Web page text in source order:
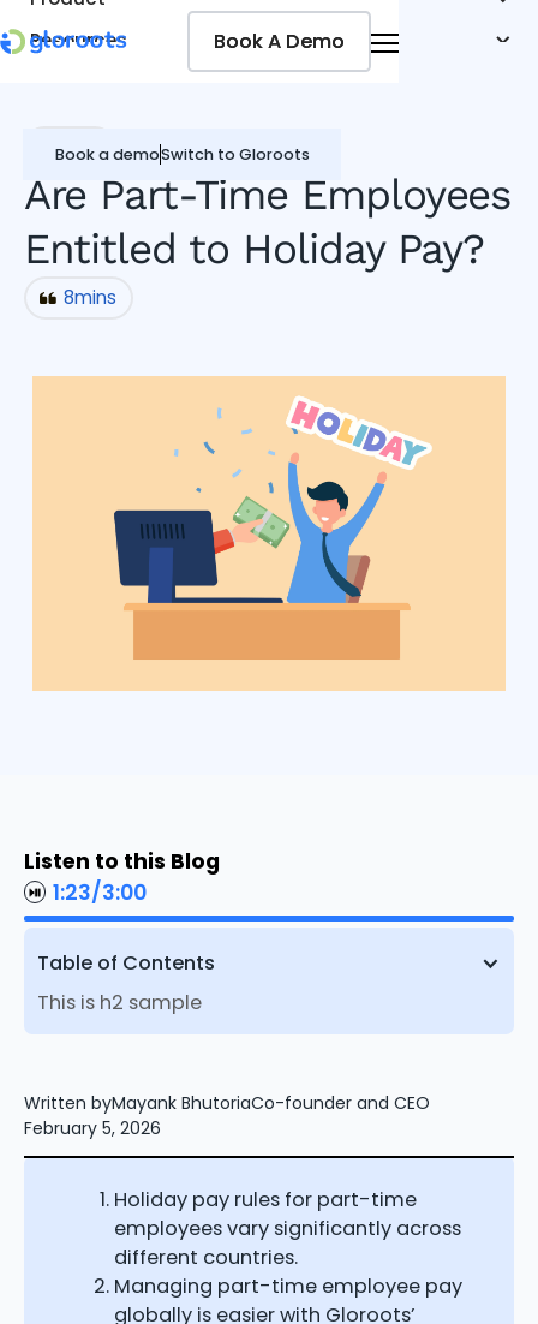
Resources
Book a demoSwitch to Gloroots
Book A Demo
Book A Demo
Payroll
Are Part-Time Employees
Entitled to Holiday Pay?
8mins
Listen to this Blog
1:23/3:00
Table of Contents
This is h2 sample
Written byMayank BhutoriaCo-founder and CEO
February 5, 2026
Holiday pay rules for part-time
employees vary significantly across
different countries.
Managing part-time employee pay
globally is easier with Gloroots’